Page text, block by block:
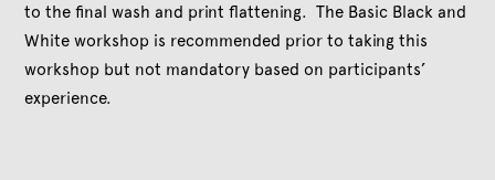
to the final wash and print flattening. The Basic Black and
White workshop is recommended prior to taking this
workshop but not mandatory based on participants’
experience.